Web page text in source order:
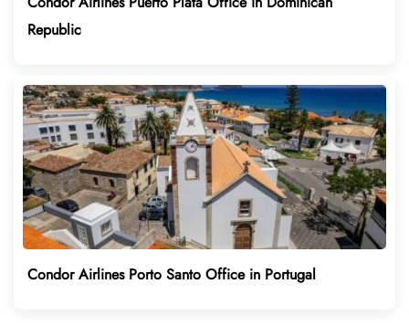
Republic
Condor Airlines Porto Santo Office in Portugal